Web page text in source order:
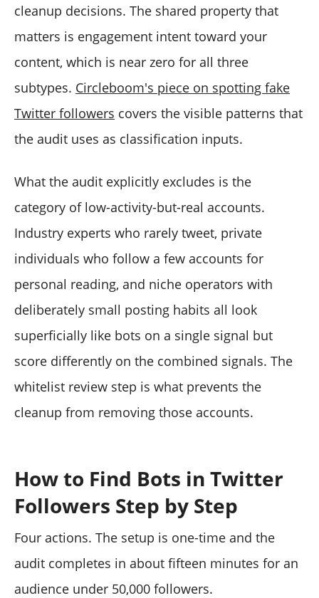
cleanup decisions. The shared property that
matters is engagement intent toward your
content, which is near zero for all three
subtypes. Circleboom's piece on spotting fake
Twitter followers covers the visible patterns that
the audit uses as classification inputs.
What the audit explicitly excludes is the
category of low-activity-but-real accounts.
Industry experts who rarely tweet, private
individuals who follow a few accounts for
personal reading, and niche operators with
deliberately small posting habits all look
superficially like bots on a single signal but
score differently on the combined signals. The
whitelist review step is what prevents the
cleanup from removing those accounts.
How to Find Bots in Twitter
Followers Step by Step
Four actions. The setup is one-time and the
audit completes in about fifteen minutes for an
audience under 50,000 followers.